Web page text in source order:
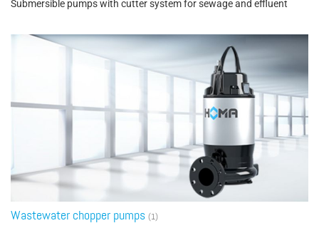
Submersible pumps with cutter system for sewage and effluent
Wastewater chopper pumps (1)